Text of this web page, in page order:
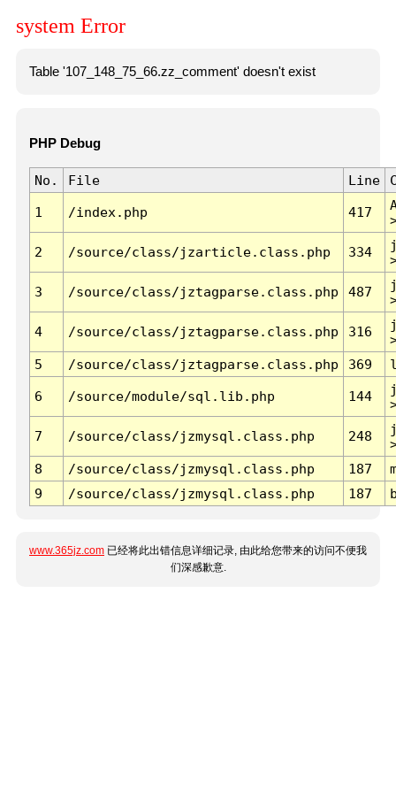
system Error
Table '107_148_75_66.zz_comment' doesn't exist
PHP Debug
No. File Line
1 /index.php 417
2 /source/class/jzarticle.class.php 334
3 /source/class/jztagparse.class.php 487
4 /source/class/jztagparse.class.php 316
5
/source/class/jztagparse.class.php 369
6 /source/module/sql.lib.php 144
7 /source/class/jzmysql.class.php 248
8
/source/class/jzmysql.class.php 187
9
/source/class/jzmysql.class.php 187
www.365jz.com 已经将此出错信息详细记录, 由此给您带来的访问不便我
们深感歉意.